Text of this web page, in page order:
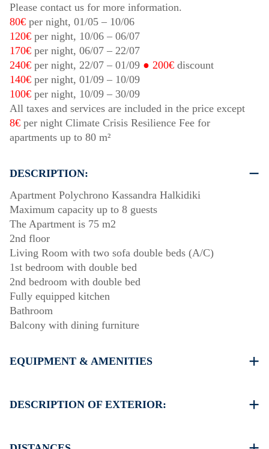
Please contact us for more information.
80€ per night, 01/05 – 10/06
120€ per night, 10/06 – 06/07
170€ per night, 06/07 – 22/07
240€ per night, 22/07 – 01/09 ● 200€ discount
140€ per night, 01/09 – 10/09
100€ per night, 10/09 – 30/09
All taxes and services are included in the price except
8€ per night Climate Crisis Resilience Fee for
apartments up to 80 m²
DESCRIPTION:
Apartment Polychrono Kassandra Halkidiki
Maximum capacity up to 8 guests
The Apartment is 75 m2
2nd floor
Living Room with two sofa double beds (A/C)
1st bedroom with double bed
2nd bedroom with double bed
Fully equipped kitchen
Bathroom
Balcony with dining furniture
EQUIPMENT & AMENITIES
Flat screen TV
DESCRIPTION OF EXTERIOR: